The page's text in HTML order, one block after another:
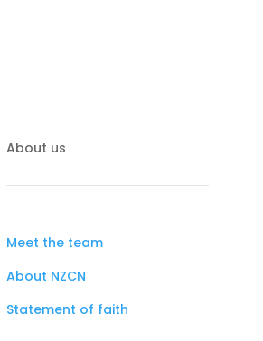
About us
Meet the team
About NZCN
Statement of faith